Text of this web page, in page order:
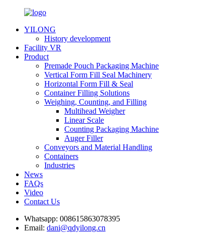
YILONG
History development
Facility VR
Product
Premade Pouch Packaging Machine
Vertical Form Fill Seal Machinery
Horizontal Form Fill & Seal
Container Filling Solutions
Weighing, Counting, and Filling
Multihead Weigher
Linear Scale
Counting Packaging Machine
Auger Filler
Conveyors and Material Handling
Containers
Industries
News
FAQs
Video
Contact Us
Whatsapp: 008615863078395
Email: dani@qdyilong.cn